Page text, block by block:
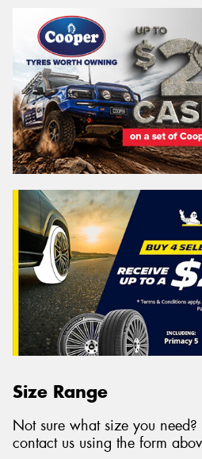
Size Range
Not sure what size you need?
contact us using the form